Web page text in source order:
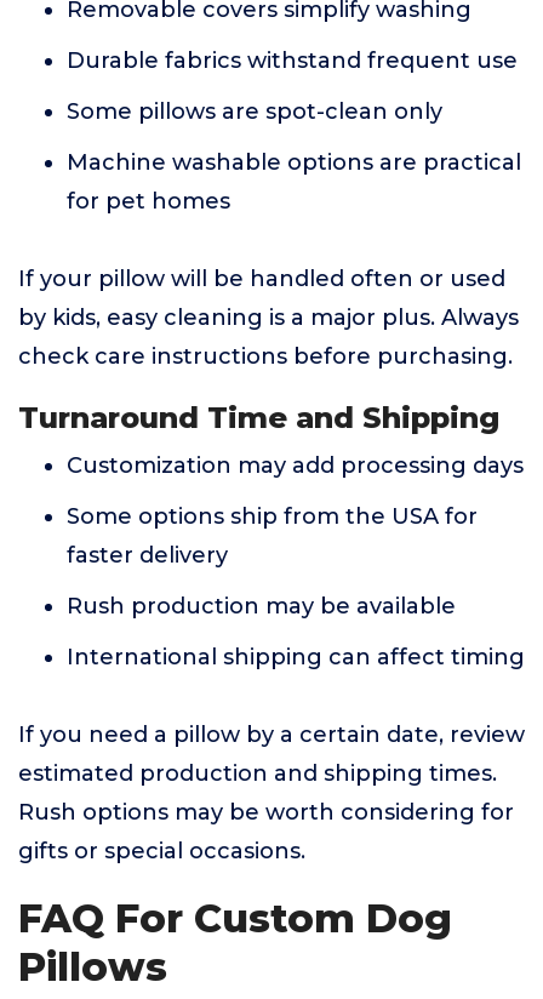
Removable covers simplify washing
Durable fabrics withstand frequent use
Some pillows are spot-clean only
Machine washable options are practical
for pet homes
If your pillow will be handled often or used
by kids, easy cleaning is a major plus. Always
check care instructions before purchasing.
Turnaround Time and Shipping
Customization may add processing days
Some options ship from the USA for
faster delivery
Rush production may be available
International shipping can affect timing
If you need a pillow by a certain date, review
estimated production and shipping times.
Rush options may be worth considering for
gifts or special occasions.
FAQ For Custom Dog
Pillows